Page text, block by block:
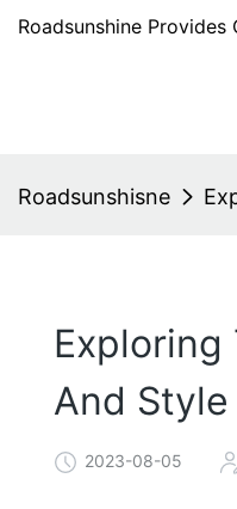
Roadsunshine
Roadsunshisne
Exploring
And Style
2023-08-05